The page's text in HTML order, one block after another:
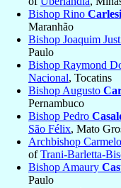
Bishop Rino Carlesi
Maranhão
Bishop Joaquim
Paulo
Bishop Raymond
Nacional, Tocatins
Bishop Augusto
Pernambuco
Bishop Pedro
São Félix, Mato
Archbishop Carmelo
ofTrani-Barletta-
Bishop Amaury
Paulo